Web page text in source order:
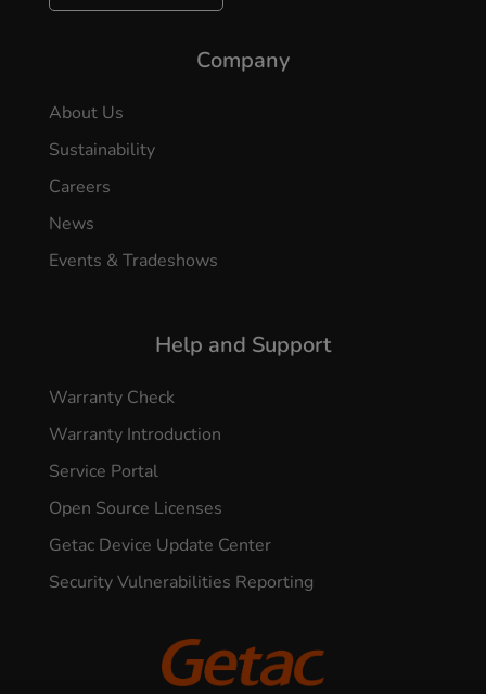
Company
About Us
Sustainability
Careers
News
Events & Tradeshows
Help and Support
Warranty Check
Warranty Introduction
Service Portal
Open Source Licenses
Getac Device Update Center
Security Vulnerabilities Reporting